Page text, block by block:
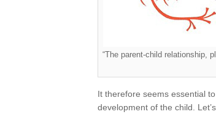
“The parent-child relationship,
It therefore seems essential
development of the child.